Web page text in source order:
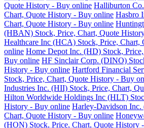
Quote History - Buy online Halliburton
Chart, Quote History - Buy online Hasbro
Chart, Quote History - Buy online
(HBAN) Stock, Price, Chart, Quote
Healthcare Inc (HCA) Stock, Price, Chart,
online Home Depot Inc. (HD) Stock,
Buy online HF Sinclair Corp. (DINO)
History - Buy online Hartford Financial
Stock, Price, Chart, Quote History - Buy
Industries Inc. (HII) Stock, Price, Chart,
Hilton Worldwide Holdings Inc (HLT)
History - Buy online Harley-Davidson Inc.
Chart, Quote History - Buy online
(HON) Stock, Price, Chart, Quote History